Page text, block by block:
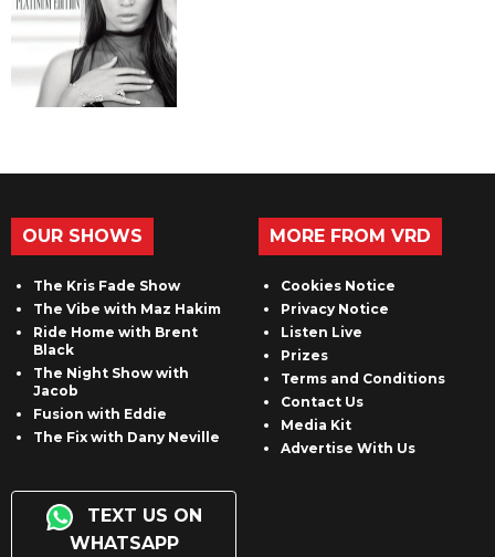
OUR SHOWS
The Kris Fade Show
The Vibe with Maz Hakim
Ride Home with Brent
Black
The Night Show with
Jacob
Fusion with Eddie
The Fix with Dany Neville
TEXT US ON
WHATSAPP
MORE FROM VRD
Cookies Notice
Privacy Notice
Listen Live
Prizes
Terms and Conditions
Contact Us
Media Kit
Advertise With Us